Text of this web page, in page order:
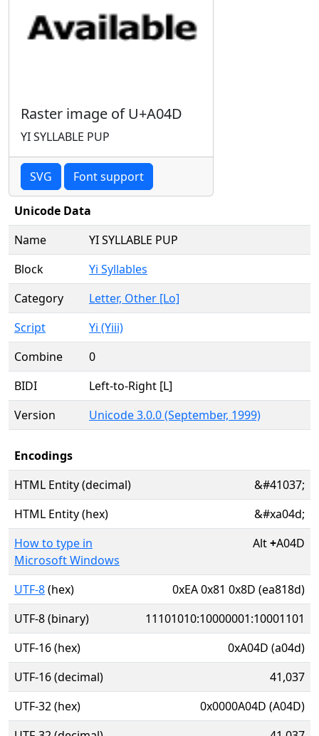
Raster image of U+A04D
YI SYLLABLE PUP
SVG Font support
Unicode Data
Name
YI SYLLABLE PUP
Block
Yi Syllables
Category
Letter, Other [Lo]
Script
Yi (Yiii)
Combine
0
BIDI
Left-to-Right [L]
Version
Unicode 3.0.0 (September, 1999)
Encodings
HTML Entity (decimal)
&#41037;
HTML Entity (hex)
&#xa04d;
How to type in
Microsoft Windows
Alt+A04D
UTF-8(hex)
0xEA 0x81 0x8D (ea818d)
UTF-8 (binary)
11101010:10000001:10001101
UTF-16 (hex)
0xA04D (a04d)
UTF-16 (decimal)
41,037
UTF-32 (hex)
0x0000A04D (A04D)